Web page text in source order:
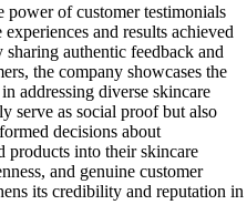
power of customer testimonials
and results achieved
authentic feedback and
the company showcases the
addressing diverse skincare
serve as social proof but also
decisions about
into their skincare
and genuine customer
its credibility and reputation in